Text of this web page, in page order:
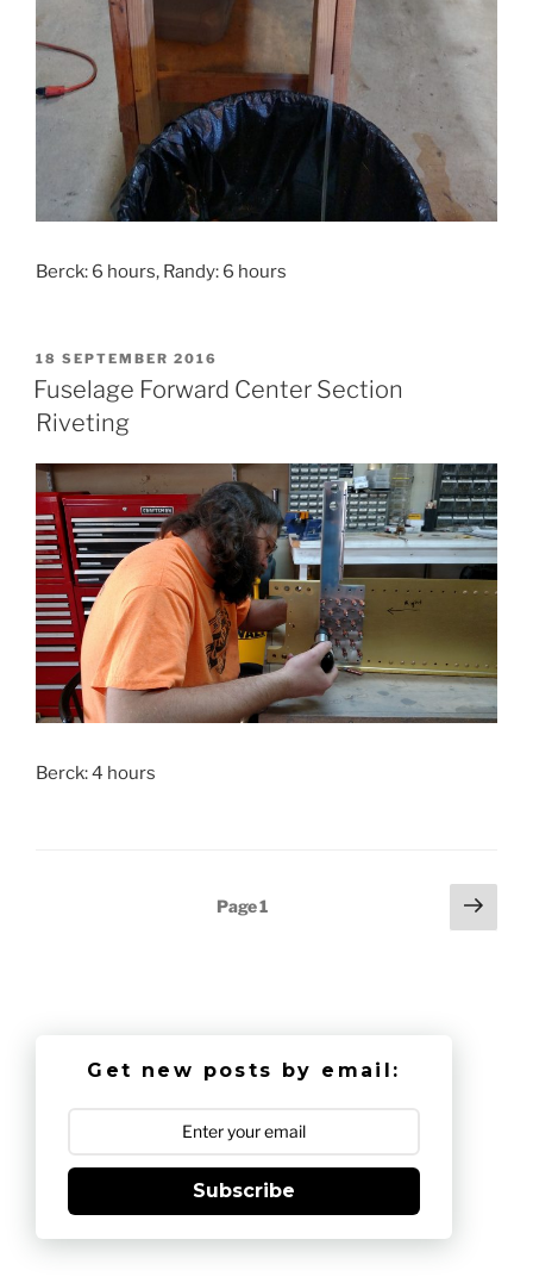
Berck: 6 hours, Randy: 6 hours
POSTED
ON
18 SEPTEMBER 2016
Fuselage Forward Center Section
Riveting
Berck: 4 hours
Page1
Next
page
Get new posts by email:
Subscribe